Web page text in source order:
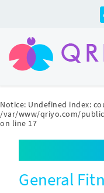
Notice: Undefined index:
/var/www/qriyo.com/
on line 17
General